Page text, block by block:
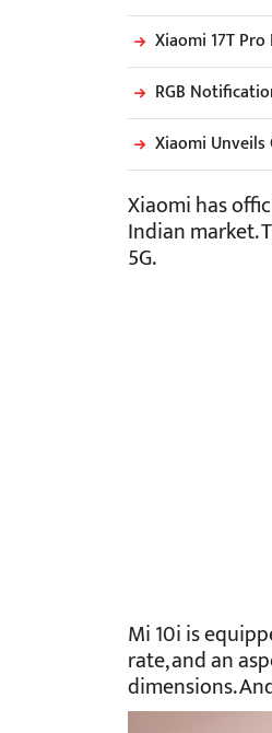
Xiaomi 17T
RGB
Xiaomi Unveils
Xiaomi has
Indian market.
5G.
Mi 10i is
rate, and an
dimensions.